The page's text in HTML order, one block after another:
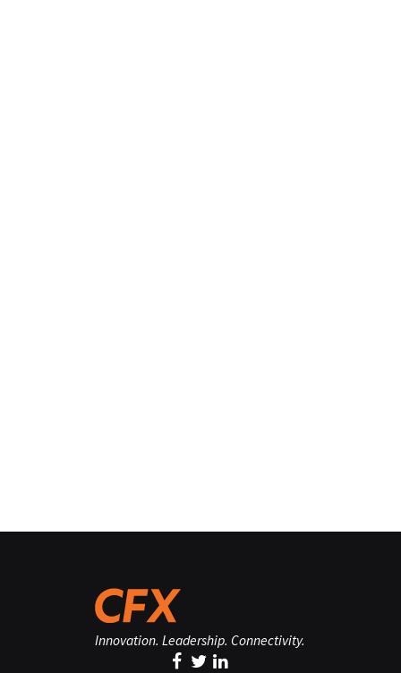
Innovation. Leadership. Connectivity.